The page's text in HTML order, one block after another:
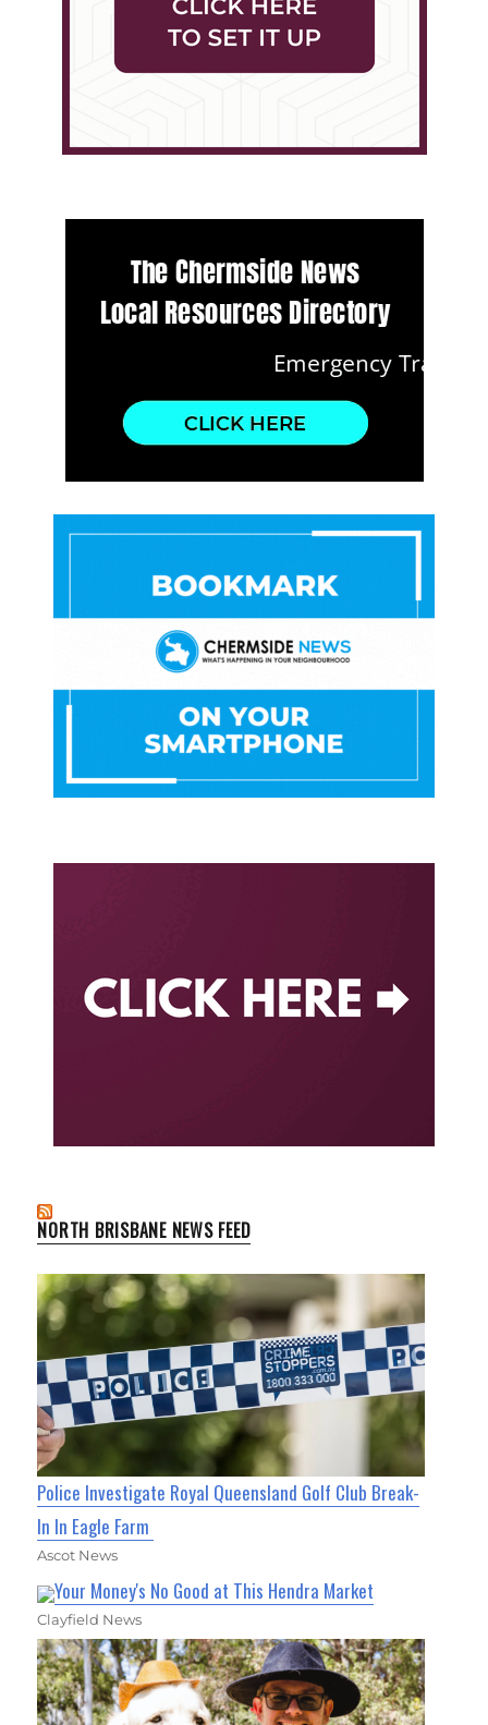
NORTH BRISBANE NEWS FEED
Police Investigate Royal Queensland Golf Club Break-
In In Eagle Farm
Ascot News
Your Money's No Good at This Hendra Market
Clayfield News